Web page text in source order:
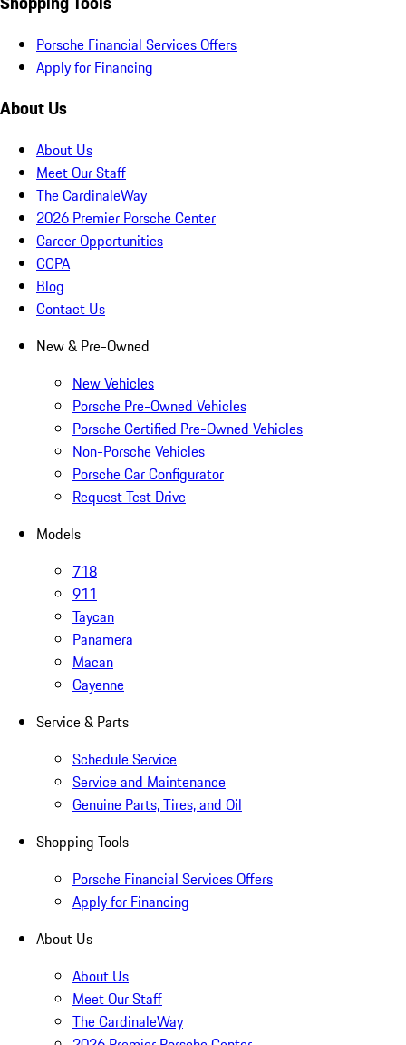
Porsche Financial Services Offers
Apply for Financing
About Us
About Us
Meet Our Staff
The CardinaleWay
2026 Premier Porsche Center
Career Opportunities
CCPA
Blog
Contact Us
New & Pre-Owned
New Vehicles
Porsche Pre-Owned Vehicles
Porsche Certified Pre-Owned Vehicles
Non-Porsche Vehicles
Porsche Car Configurator
Request Test Drive
Models
718
911
Taycan
Panamera
Macan
Cayenne
Service & Parts
Schedule Service
Service and Maintenance
Genuine Parts, Tires, and Oil
Shopping Tools
Porsche Financial Services Offers
Apply for Financing
About Us
About Us
Meet Our Staff
The CardinaleWay